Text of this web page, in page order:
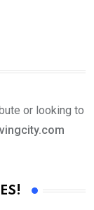
or looking to